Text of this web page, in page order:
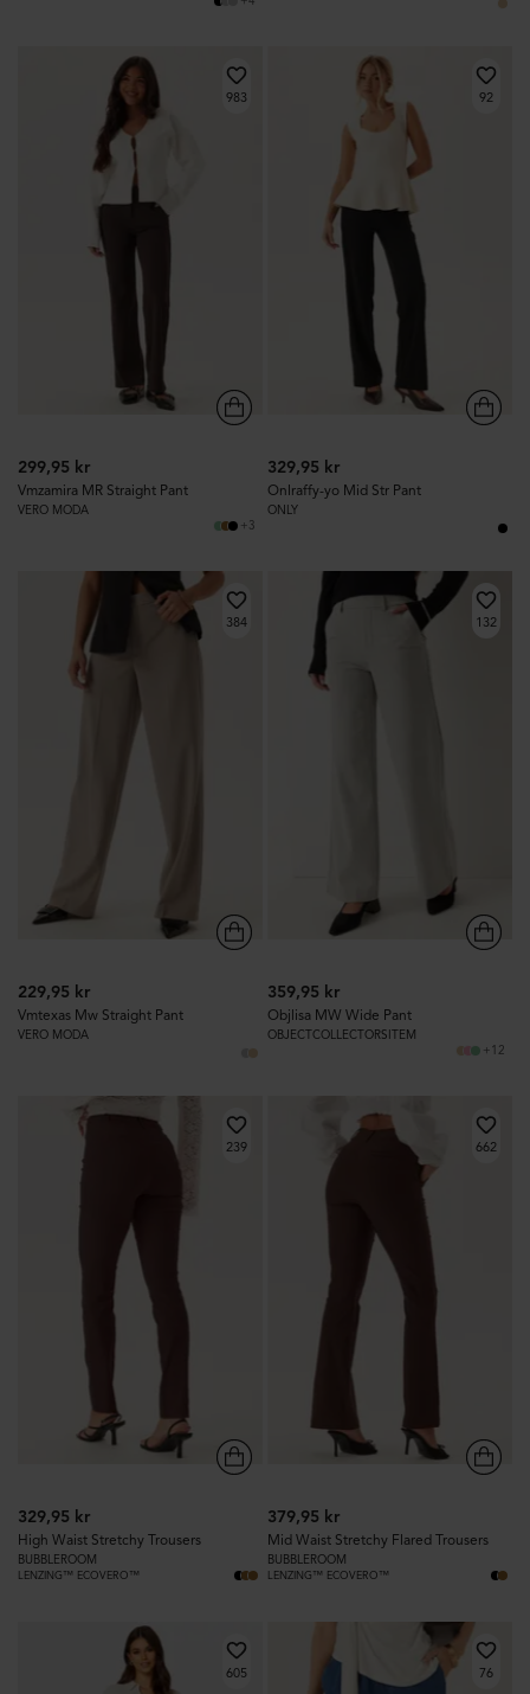
983
299,95 kr
Vmzamira MR Straight Pant
VERO MODA
+3
92
329,95 kr
Onlraffy-yo Mid Str Pant
ONLY
384
229,95 kr
Vmtexas Mw Straight Pant
VERO MODA
132
359,95 kr
Objlisa MW Wide Pant
OBJECTCOLLECTORSITEM
+12
239
329,95 kr
High Waist Stretchy Trousers
BUBBLEROOM
LENZING™ ECOVERO™
662
379,95 kr
Mid Waist Stretchy Flared Trousers
BUBBLEROOM
LENZING™ ECOVERO™
605 76